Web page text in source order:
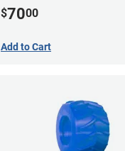
$7000
Add to Cart